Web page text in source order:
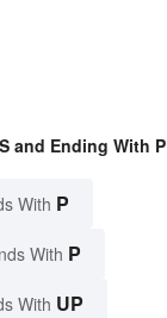
and Ending With P
With P
With P
With UP